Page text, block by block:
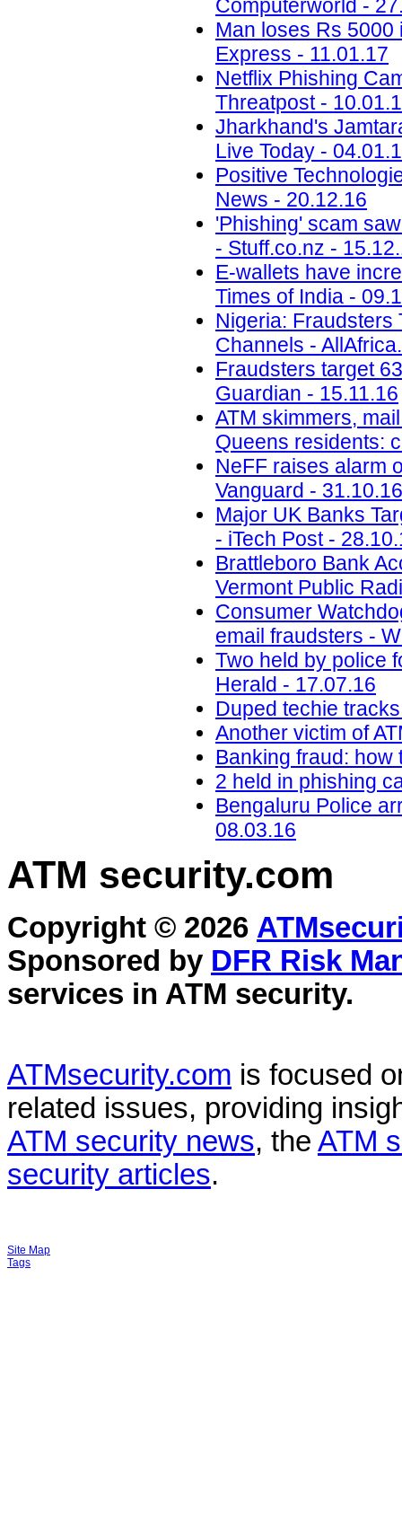
Computerworld -
Man loses Rs
Express - 11.01.17
Netflix Phishing
Threatpost -
Jharkhand's
Live Today -
Positive
News - 20.12.16
'Phishing' scam
- Stuff.co.nz -
E-wallets have
Times of India -
Nigeria: Fraudsters
Channels -
Fraudsters target
Guardian - 15.11.16
ATM skimmers,
Queens residents:
NeFF raises alarm
Vanguard - 31.10.16
Major UK Banks
- iTech Post -
Brattleboro Bank
Vermont Public
Consumer
email fraudsters -
Two held by police
Herald - 17.07.16
Duped techie
Another victim of
Banking fraud: how
2 held in phishing
Bengaluru Police
08.03.16
ATM security.com
Copyright © 2026
Sponsored by DFR Risk
services in ATM security.
ATMsecurity.com is focused
related issues, providing
ATM security news, the ATM
security articles.
Site Map
Tags